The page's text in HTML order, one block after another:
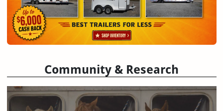
Community & Research